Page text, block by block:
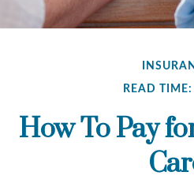
READ
How To Pay